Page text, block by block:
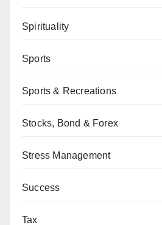
Spirituality
Sports
Sports & Recreations
Stocks, Bond & Forex
Stress Management
Success
Tax